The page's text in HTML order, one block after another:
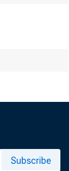
Subscribe